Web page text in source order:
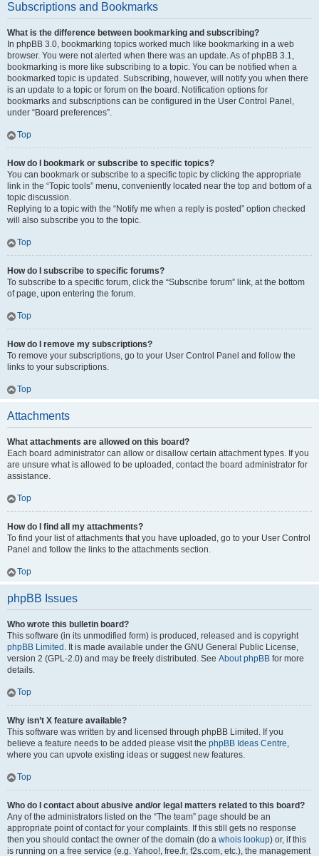
Subscriptions and Bookmarks
What is the difference between bookmarking and subscribing?
In phpBB 3.0, bookmarking topics worked much like bookmarking in a web
browser. You were not alerted when there was an update. As of phpBB 3.1,
bookmarking is more like subscribing to a topic. You can be notified when a
bookmarked topic is updated. Subscribing, however, will notify you when there
is an update to a topic or forum on the board. Notification options for
bookmarks and subscriptions can be configured in the User Control Panel,
under “Board preferences”.
Top
How do I bookmark or subscribe to specific topics?
You can bookmark or subscribe to a specific topic by clicking the appropriate
link in the “Topic tools” menu, conveniently located near the top and bottom of a
topic discussion.
Replying to a topic with the “Notify me when a reply is posted” option checked
will also subscribe you to the topic.
Top
How do I subscribe to specific forums?
To subscribe to a specific forum, click the “Subscribe forum” link, at the bottom
of page, upon entering the forum.
Top
How do I remove my subscriptions?
To remove your subscriptions, go to your User Control Panel and follow the
links to your subscriptions.
Top
Attachments
What attachments are allowed on this board?
Each board administrator can allow or disallow certain attachment types. If you
are unsure what is allowed to be uploaded, contact the board administrator for
assistance.
Top
How do I find all my attachments?
To find your list of attachments that you have uploaded, go to your User Control
Panel and follow the links to the attachments section.
Top
phpBB Issues
Who wrote this bulletin board?
This software (in its unmodified form) is produced, released and is copyright
phpBB Limited . It is made available under the GNU General Public License,
version 2 (GPL-2.0) and may be freely distributed. See About phpBB for more
details.
Top
Why isn’t X feature available?
This software was written by and licensed through phpBB Limited. If you
believe a feature needs to be added please visit the phpBB Ideas Centre,
where you can upvote existing ideas or suggest new features.
Top
Who do I contact about abusive and/or legal matters related to this board?
Any of the administrators listed on the “The team” page should be an
appropriate point of contact for your complaints. If this still gets no response
then you should contact the owner of the domain (do a whois lookup) or, if this
is running on a free service (e.g. Yahoo!, free.fr, f2s.com, etc.), the management